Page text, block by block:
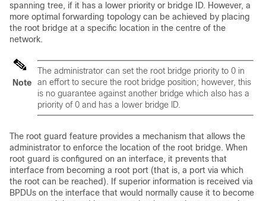
spanning tree, if it has a lower priority or bridge ID. However, a
more optimal forwarding topology can be achieved by placing
the root bridge at a specific location in the centre of the
network.
Note
The administrator can set the root bridge priority to 0 in
an effort to secure the root bridge position; however, this
is no guarantee against another bridge which also has a
priority of 0 and has a lower bridge ID.
The root guard feature provides a mechanism that allows the
administrator to enforce the location of the root bridge. When
root guard is configured on an interface, it prevents that
interface from becoming a root port (that is, a port via which
the root can be reached). If superior information is received via
BPDUs on the interface that would normally cause it to become